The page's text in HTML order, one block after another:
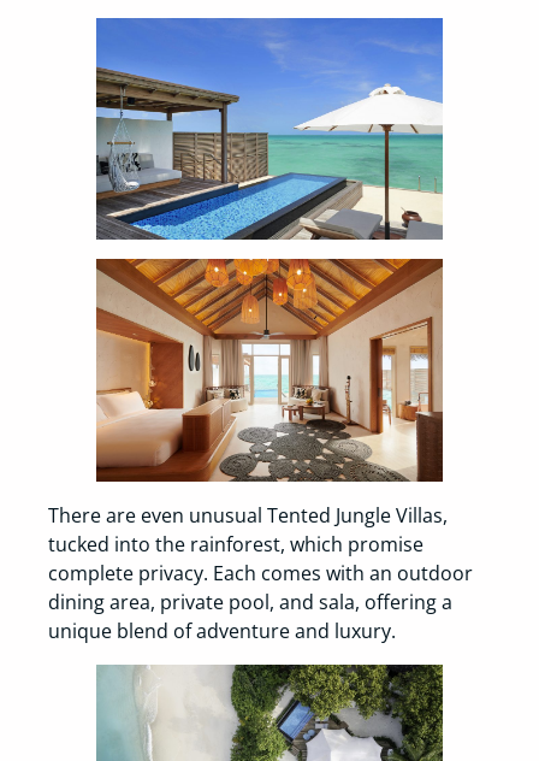
There are even unusual Tented Jungle Villas,
tucked into the rainforest, which promise
complete privacy. Each comes with an outdoor
dining area, private pool, and sala, offering a
unique blend of adventure and luxury.